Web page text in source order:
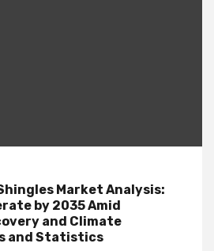
Market Analysis:
by 2035 Amid
and Climate
and Statistics